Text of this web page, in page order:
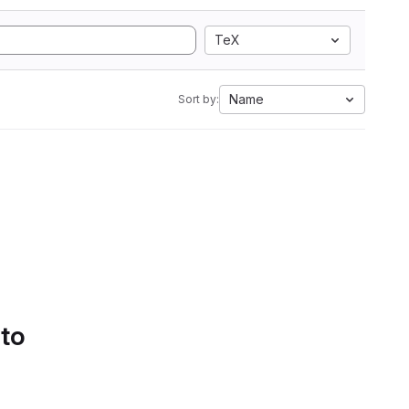
TeX
Sort by: Name